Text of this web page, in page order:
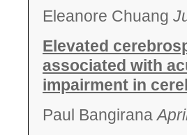
Eleanore Chuang
Elevated
associated with
impairment in
Paul Bangirana